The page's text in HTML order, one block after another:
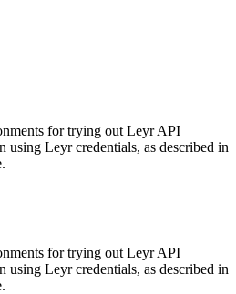
for trying out Leyr API
using Leyr credentials, as described in
for trying out Leyr API
using Leyr credentials, as described in